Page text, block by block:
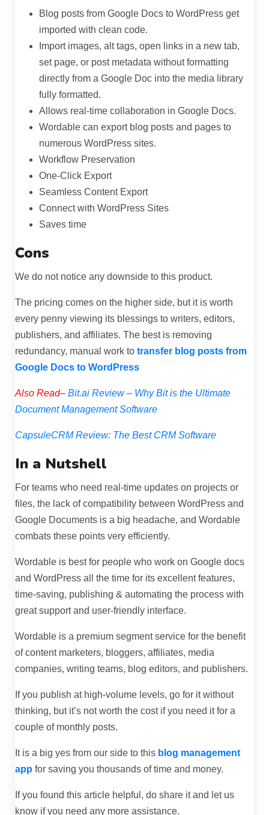
Blog posts from Google Docs to WordPress get
imported with clean code.
Import images, alt tags, open links in a new tab,
set page, or post metadata without formatting
directly from a Google Doc into the media library
fully formatted.
Allows real-time collaboration in Google Docs.
Wordable can export blog posts and pages to
numerous WordPress sites.
Workflow Preservation
One-Click Export
Seamless Content Export
Connect with WordPress Sites
Saves time
Cons
We do not notice any downside to this product.
The pricing comes on the higher side, but it is worth
every penny viewing its blessings to writers, editors,
publishers, and affiliates. The best is removing
redundancy, manual work to transfer blog posts from
Google Docs to WordPress
Also Read– Bit.ai Review – Why Bit is the Ultimate
Document Management Software
CapsuleCRM Review: The Best CRM Software
In a Nutshell
For teams who need real-time updates on projects or
files, the lack of compatibility between WordPress and
Google Documents is a big headache, and Wordable
combats these points very efficiently.
Wordable is best for people who work on Google docs
and WordPress all the time for its excellent features,
time-saving, publishing & automating the process with
great support and user-friendly interface.
Wordable is a premium segment service for the benefit
of content marketers, bloggers, affiliates, media
companies, writing teams, blog editors, and publishers.
If you publish at high-volume levels, go for it without
thinking, but it’s not worth the cost if you need it for a
couple of monthly posts.
It is a big yes from our side to this blog management
app for saving you thousands of time and money.
If you found this article helpful, do share it and let us
know if you need any more assistance.